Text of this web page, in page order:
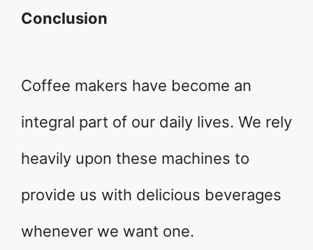
Conclusion
Coffee makers have become an
integral part of our daily lives. We rely
heavily upon these machines to
provide us with delicious beverages
whenever we want one.